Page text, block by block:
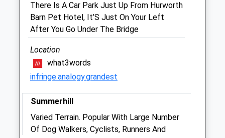
Website
4.74 Miles
Open
Close
There Is A Car Park Just Up From Hurworth
Barn Pet Hotel, It’S Just On Your Left
After You Go Under The Bridge
Location
what3words
infringe.analogy.grandest
Summerhill
Varied Terrain. Popular With Large Number
Of Dog Walkers, Cyclists, Runners And